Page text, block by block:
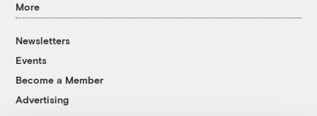
More
Newsletters
Events
Become a Member
Advertising